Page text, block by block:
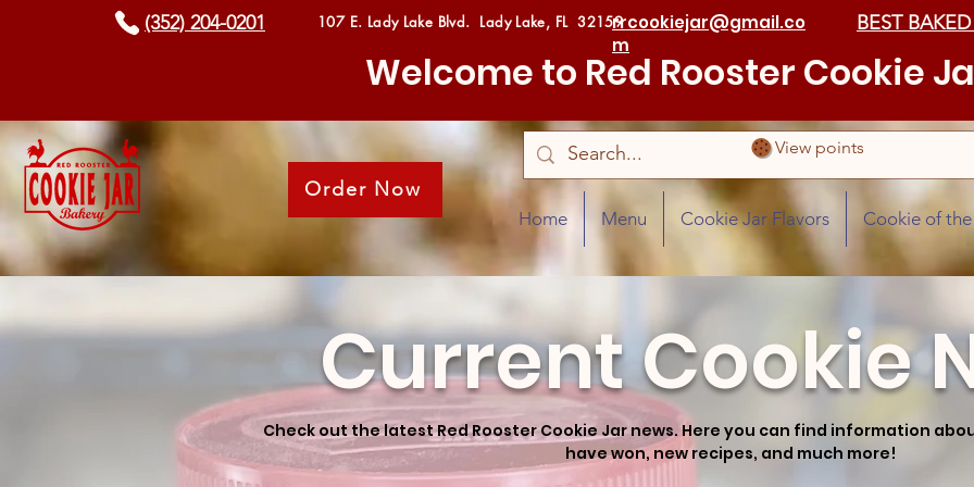
(352) 204-0201 107 E. Lady Lake Blvd. Lady Lake, FL 32159rrcookiejar@gmail.co
m
BEST
Welcome to Red Rooster Cookie
Order Now
Home Menu Cookie Jar Flavors Cookie of
View points
Current Cookie
Check out the latest Red Rooster Cookie Jar news. Here you can find information
have won, new recipes, and much more!